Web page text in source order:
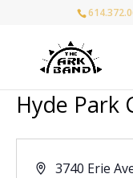
Hyde Park
Address
3740 Erie